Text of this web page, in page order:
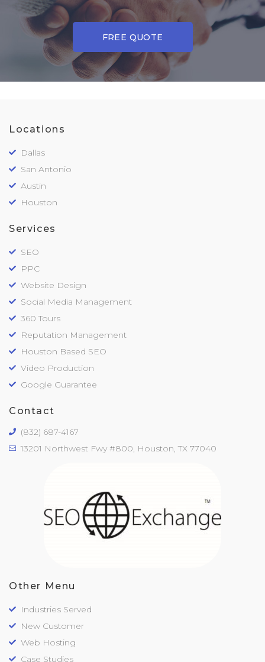
FREE QUOTE
Locations
Dallas
San Antonio
Austin
Houston
Services
SEO
PPC
Website Design
Social Media Management
360 Tours
Reputation Management
Houston Based SEO
Video Production
Google Guarantee
Other Menu
Industries Served
New Customer
Web Hosting
Case Studies
Contact
(832) 687-4167
13201 Northwest Fwy #800, Houston, TX 77040